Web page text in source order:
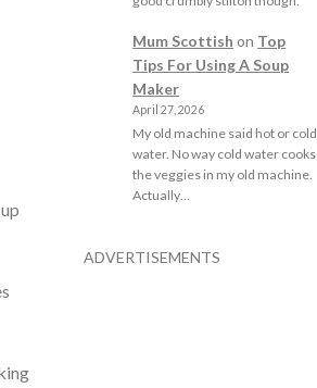
Mum Scottish on Top
Tips For Using A Soup
Maker
April 27, 2026
My old machine said hot or cold
water. No way cold water cooks
the veggies in my old machine.
Actually…
ADVERTISEMENTS